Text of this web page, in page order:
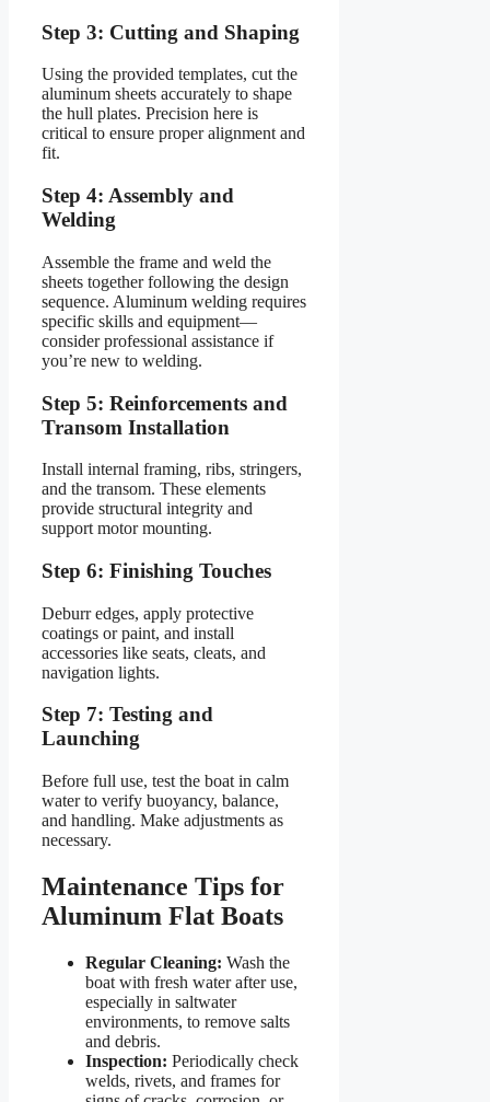
Step 3: Cutting and Shaping
Using the provided templates, cut the
aluminum sheets accurately to shape
the hull plates. Precision here is
critical to ensure proper alignment and
fit.
Step 4: Assembly and
Welding
Assemble the frame and weld the
sheets together following the design
sequence. Aluminum welding requires
specific skills and equipment—
consider professional assistance if
you’re new to welding.
Step 5: Reinforcements and
Transom Installation
Install internal framing, ribs, stringers,
and the transom. These elements
provide structural integrity and
support motor mounting.
Step 6: Finishing Touches
Deburr edges, apply protective
coatings or paint, and install
accessories like seats, cleats, and
navigation lights.
Step 7: Testing and
Launching
Before full use, test the boat in calm
water to verify buoyancy, balance,
and handling. Make adjustments as
necessary.
Maintenance Tips for
Aluminum Flat Boats
Regular Cleaning: Wash the
boat with fresh water after use,
especially in saltwater
environments, to remove salts
and debris.
Inspection: Periodically check
welds, rivets, and frames for